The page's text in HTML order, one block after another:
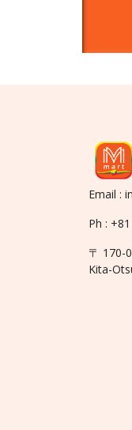
Email :
Ph :
〒 170-
Kita-